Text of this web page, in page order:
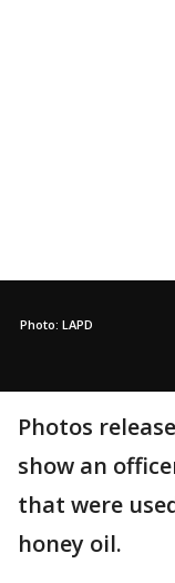
Photo: LAPD
Photos
show an
that were
honey oil.